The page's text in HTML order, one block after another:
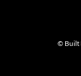
© Built